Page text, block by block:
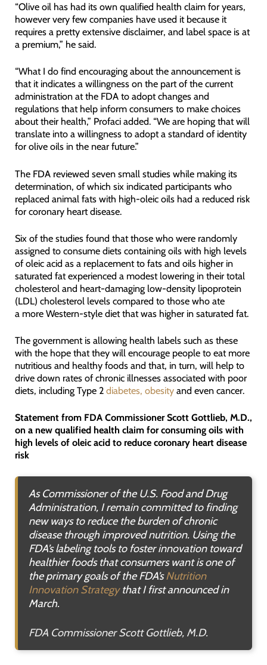
“Olive oil has had its own qualified health claim for years,
however very few companies have used it because it
requires a pretty extensive disclaimer, and label space is at
a premium,” he said.
“What I do find encouraging about the announcement is
that it indicates a willingness on the part of the current
administration at the FDA to adopt changes and
regulations that help inform consumers to make choices
about their health,” Profaci added. “We are hoping that will
translate into a willingness to adopt a standard of identity
for olive oils in the near future.”
The FDA reviewed seven small studies while making its
determination, of which six indicated participants who
replaced animal fats with high-oleic oils had a reduced risk
for coronary heart disease.
Six of the studies found that those who were randomly
assigned to consume diets containing oils with high levels
of oleic acid as a replacement to fats and oils higher in
saturated fat experienced a modest lowering in their total
cholesterol and heart-damaging low-density lipoprotein
(LDL) cholesterol levels compared to those who ate
a more Western-style diet that was higher in saturated fat.
The government is allowing health labels such as these
with the hope that they will encourage people to eat more
nutritious and healthy foods and that, in turn, will help to
drive down rates of chronic illnesses associated with poor
diets, including Type 2 diabetes, obesityand even cancer.
Statement from FDA Commissioner Scott Gottlieb, M.D.,
on a new qualified health claim for consuming oils with
high levels of oleic acid to reduce coronary heart disease
risk
As Commissioner of the U.S. Food and Drug
Administration, I remain committed to finding
new ways to reduce the burden of chronic
disease through improved nutrition. Using the
FDA’s labeling tools to foster innovation toward
healthier foods that consumers want is one of
the primary goals of the FDA’sNutrition
Innovation Strategythat I first announced in
March.
FDA Commissioner Scott Gottlieb, M.D.